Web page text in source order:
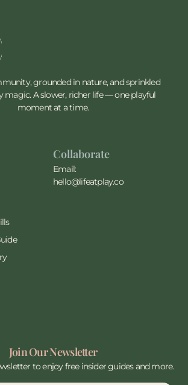
grounded in nature, and sprinkled
magic. A slower, richer life — one playful
moment at a time.
Collaborate
Email:
hello@lifeatplay.co
Join Our Newsletter
to enjoy free insider guides and more.